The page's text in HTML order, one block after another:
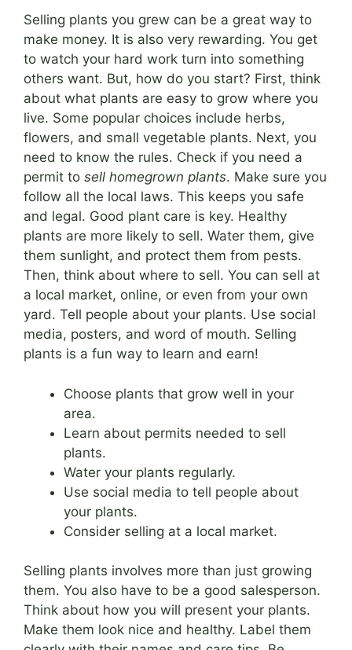
Selling plants you grew can be a great way to
make money. It is also very rewarding. You get
to watch your hard work turn into something
others want. But, how do you start? First, think
about what plants are easy to grow where you
live. Some popular choices include herbs,
flowers, and small vegetable plants. Next, you
need to know the rules. Check if you need a
permit to sell homegrown plants. Make sure you
follow all the local laws. This keeps you safe
and legal. Good plant care is key. Healthy
plants are more likely to sell. Water them, give
them sunlight, and protect them from pests.
Then, think about where to sell. You can sell at
a local market, online, or even from your own
yard. Tell people about your plants. Use social
media, posters, and word of mouth. Selling
plants is a fun way to learn and earn!
Choose plants that grow well in your
area.
Learn about permits needed to sell
plants.
Water your plants regularly.
Use social media to tell people about
your plants.
Consider selling at a local market.
Selling plants involves more than just growing
them. You also have to be a good salesperson.
Think about how you will present your plants.
Make them look nice and healthy. Label them